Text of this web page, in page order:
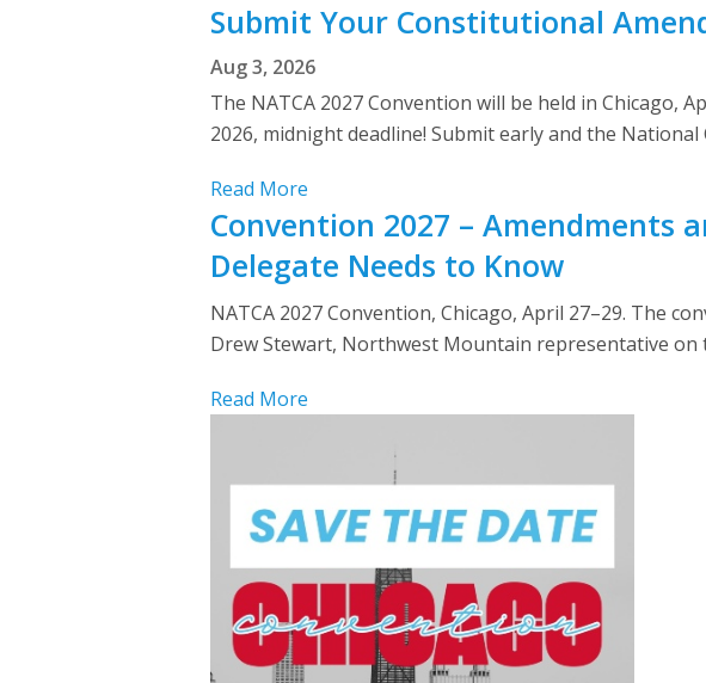
Submit Your Constitutional
Aug 3, 2026
The NATCA 2027 Convention will be held in Chicago,
2026, midnight deadline! Submit early and the
Read More
Convention 2027 – Amendments
Delegate Needs to Know
NATCA 2027 Convention, Chicago, April 27–29. The
Drew Stewart, Northwest Mountain representative
Read More